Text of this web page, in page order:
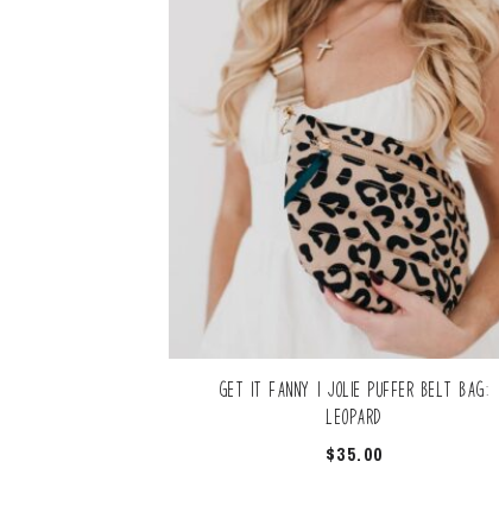
Get it Fanny | Jolie Puffer Belt Bag:
Leopard
$35.00